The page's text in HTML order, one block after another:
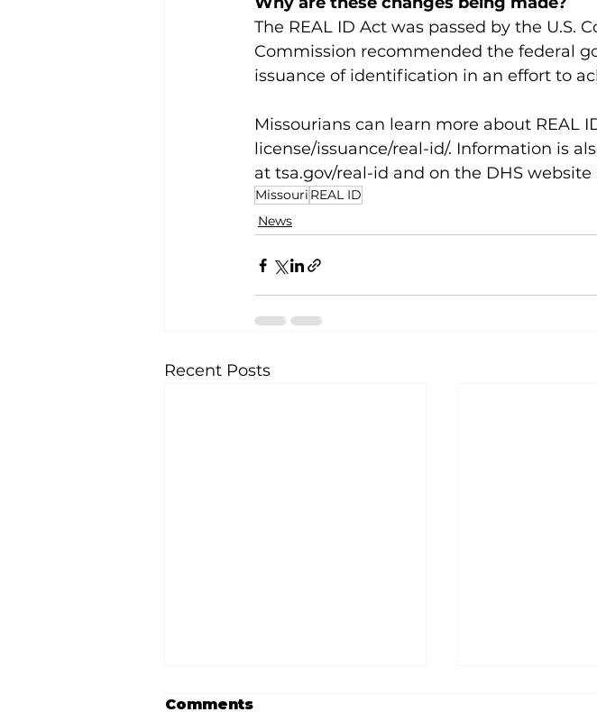
The REAL ID Act was passed by the U.S.
Commission recommended the federal
issuance of identification in an effort to
Missourians can learn more about REAL
license/issuance/real-id/. Information is
at tsa.gov/real-id and on the DHS website
Missouri REAL ID
News
Recent Posts
Comments